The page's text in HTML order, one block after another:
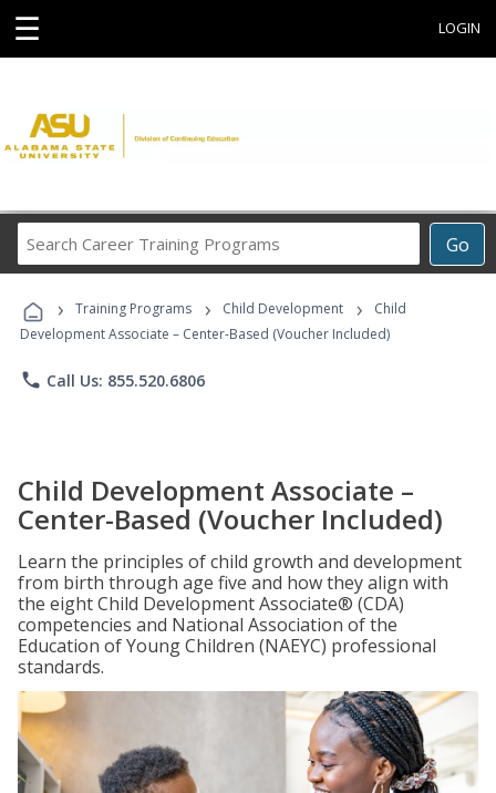
☰ LOGIN
Go
Career
Programs
› Training Programs › Child Development ›
Child
Development Associate – Center-Based (Voucher Included)
phone Call Us: 855.520.6806
Child Development Associate –
Center-Based (Voucher Included)
Learn the principles of child growth and development
from birth through age five and how they align with
the eight Child Development Associate® (CDA)
competencies and National Association of the
Education of Young Children (NAEYC) professional
standards.